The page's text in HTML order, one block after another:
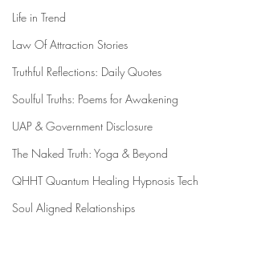
Life in Trend
Law Of Attraction Stories
Truthful Reflections: Daily Quotes
Soulful Truths: Poems for Awakening
UAP & Government Disclosure
The Naked Truth: Yoga & Beyond
QHHT Quantum Healing Hypnosis Tech
Soul Aligned Relationships